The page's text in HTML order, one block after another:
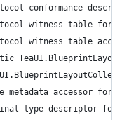
conformance
witness table for
witness table
metadata accessor for
type descriptor for